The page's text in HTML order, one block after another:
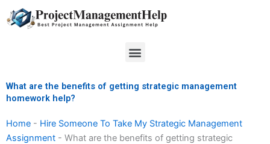
to
Menu
What are the benefits of getting strategic management
homework help?
Home - Hire Someone To Take My Strategic Management
Assignment - What are the benefits of getting strategic